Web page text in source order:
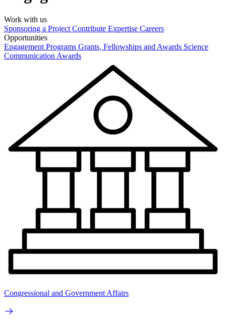
Work with us
Sponsoring a Project Contribute Expertise Careers
Opportunities
Engagement Programs Grants, Fellowships and Awards Science
Communication Awards
Congressional and Government Affairs